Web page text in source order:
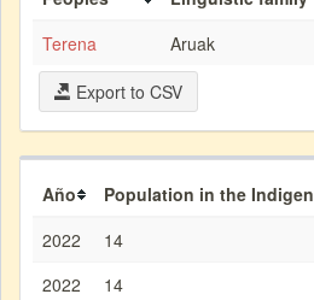
Terena
Aruak
Export to CSV
Año Population in the
2022
14
2022
14